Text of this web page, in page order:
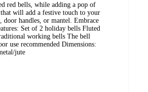
red bells, while adding a pop of
will add a festive touch to your
handles, or mantel. Embrace
Set of 2 holiday bells Fluted
working bells The bell
use recommended Dimensions:
jute